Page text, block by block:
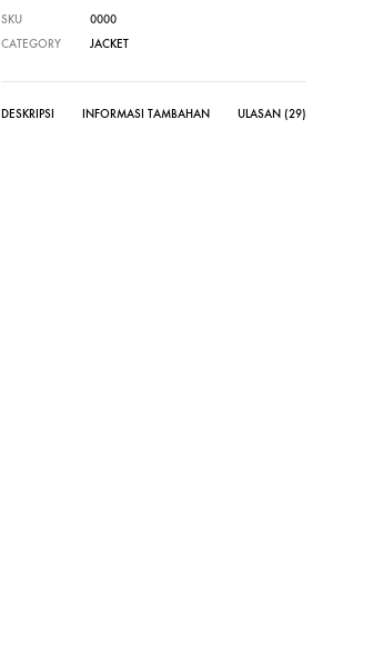
SKU
0000
CATEGORY
JACKET
DESKRIPSI INFORMASI TAMBAHAN ULASAN (29)